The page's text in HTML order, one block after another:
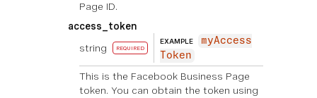
Page ID.
access_token
string
REQUIRED
EXAMPLE
myAccess
Token
This is the Facebook Business Page
token. You can obtain the token using